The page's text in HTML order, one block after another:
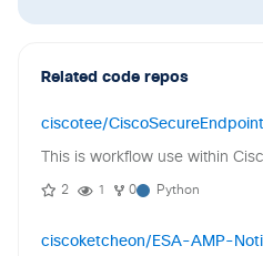
Related code repos
ciscotee/
This is workflow use within
2 1 0 Python
ciscoketcheon/ESA-AMP-